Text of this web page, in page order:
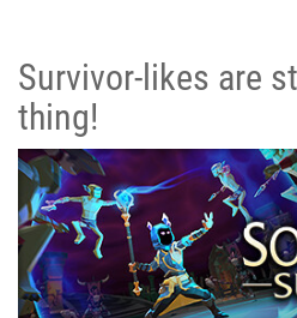
Survivor-likes are
thing!